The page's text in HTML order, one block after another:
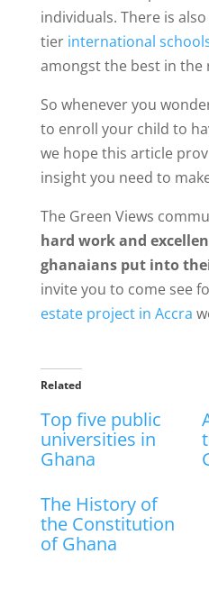
individuals. There is
tier international
amongst the best in the
So whenever you
to enroll your child to
we hope this article
insight you need to
The Green Views
hard work and
ghanaians put into
invite you to come see
estate project in Accra
Related
Top five public
universities in
Ghana
The History of
the Constitution
of Ghana